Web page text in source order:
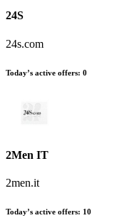
24S
24s.com
Today’s active offers: 0
2Men IT
2men.it
Today’s active offers: 10